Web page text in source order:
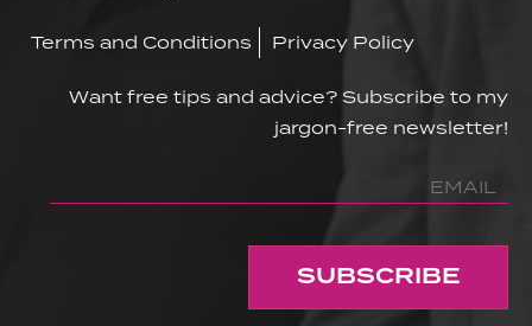
Terms and Conditions Privacy Policy
Want free tips and advice? Subscribe to my
jargon-free newsletter!